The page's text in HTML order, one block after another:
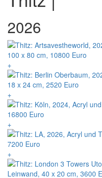
2026
+
+
+
+